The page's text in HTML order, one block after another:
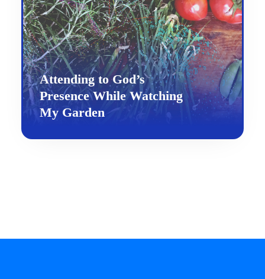
Attending to God’s
Presence While Watching
My Garden